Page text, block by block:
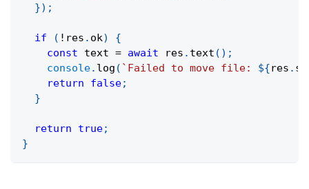
}) ;
if ( ! res . ok)
{
const text = await res . text ( ) ;
console. log ( ` Failed to move file: ${res .
return
false;
}
return true;
}